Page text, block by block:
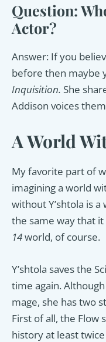
Question:
Actor?
Answer: If you
before then maybe
Inquisition. She
Addison voices
A World
My favorite part of
imagining a world
without Y’shtola is
the same way that it
14world, of course.
Y’shtola saves the
time again.
mage, she has two
First of all, the Flow
history at least